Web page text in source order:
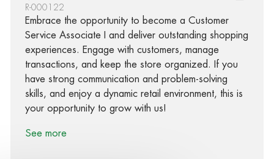
R-000122
Embrace the opportunity to become a Customer
Service Associate I and deliver outstanding shopping
experiences. Engage with customers, manage
transactions, and keep the store organized. If you
have strong communication and problem-solving
skills, and enjoy a dynamic retail environment, this is
your opportunity to grow with us!
See more